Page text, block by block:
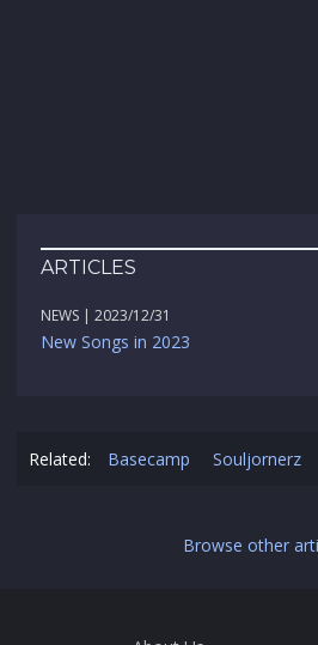
ARTICLES
NEWS | 2023/12/31
New Songs in 2023
Related: Basecamp Souljornerz
Browse other